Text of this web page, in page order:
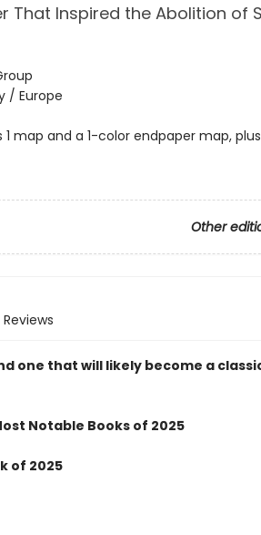
That Inspired the Abolition of
/ Europe
1 map and a 1-color endpaper map,
Other
Reviews
one that will likely become a
Notable Books of 2025
of 2025